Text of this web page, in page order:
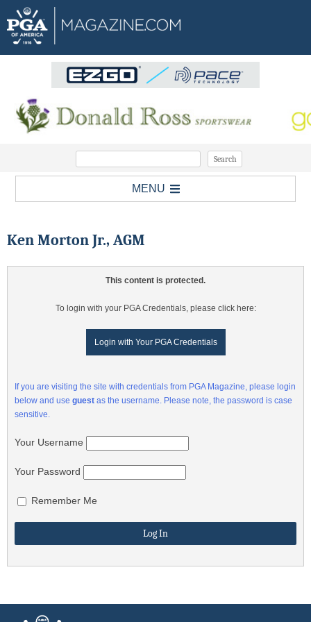
MENU
Ken Morton Jr., AGM
This content is protected.
To login with your PGA Credentials, please click here:
Login with Your PGA Credentials
If you are visiting the site with credentials from PGA Magazine, please login
below and use guest as the username. Please note, the password is case
sensitive.
Your Username
Your Password
Remember Me